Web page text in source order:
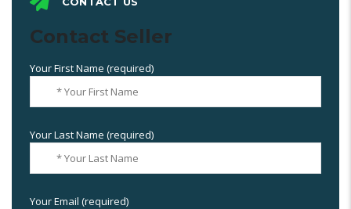
Contact Seller
Your First Name (required)
Your Last Name (required)
Your Email (required)